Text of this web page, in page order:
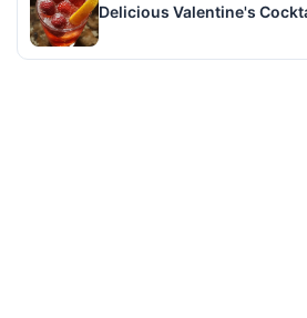
Delicious Valentine's